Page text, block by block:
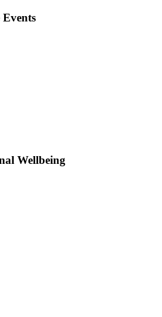
Wellbeing